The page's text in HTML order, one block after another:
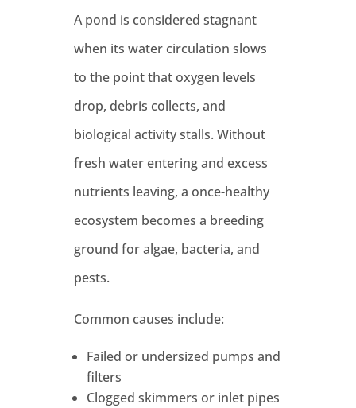
A pond is considered stagnant
when its water circulation slows
to the point that oxygen levels
drop, debris collects, and
biological activity stalls. Without
fresh water entering and excess
nutrients leaving, a once-healthy
ecosystem becomes a breeding
ground for algae, bacteria, and
pests.
Common causes include:
Failed or undersized pumps and
filters
Clogged skimmers or inlet pipes